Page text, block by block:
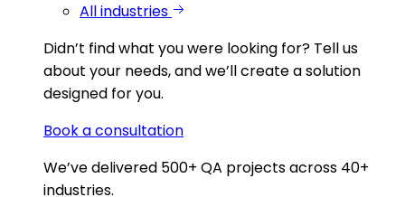
All industries
Didn’t find what you were looking for? Tell us
about your needs, and we’ll create a solution
designed for you.
Book a consultation
We’ve delivered 500+ QA projects across 40+
industries.